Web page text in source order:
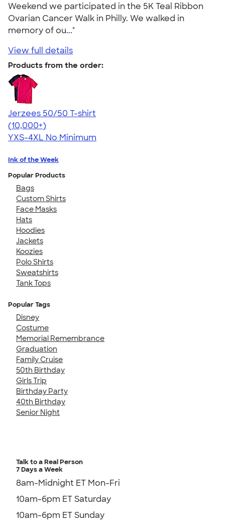
Weekend we participated in the 5K Teal Ribbon
Ovarian Cancer Walk in Philly. We walked in
memory of ou..."
View full details
Products from the order:
Jerzees 50/50 T-shirt
4.60
20596
(10,000+)
YXS-4XL No Minimum
Ink of the Week
Popular Products
Bags
Custom Shirts
Face Masks
Hats
Hoodies
Jackets
Koozies
Polo Shirts
Sweatshirts
Tank Tops
Popular Tags
Disney
Costume
Memorial Remembrance
Graduation
Family Cruise
50th Birthday
Girls Trip
Birthday Party
40th Birthday
Senior Night
Talk to a Real Person
7 Days a Week
8am-Midnight ET Mon-Fri
10am-6pm ET Saturday
10am-6pm ET Sunday